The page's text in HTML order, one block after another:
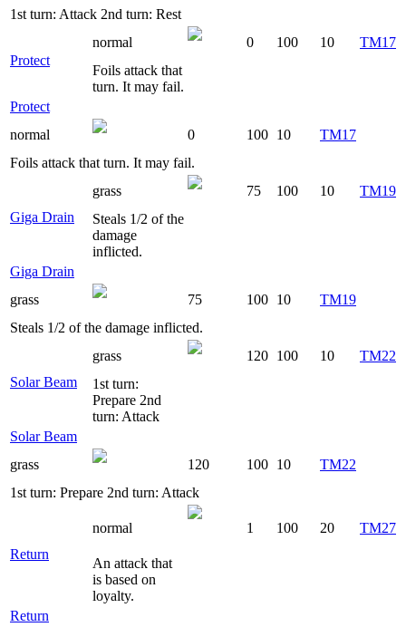
1st turn: Attack 2nd turn: Rest
Protect
normal 0 100 10
TM17
Foils attack that
turn. It may fail.
Protect
normal
0 100 10
TM17
Foils attack that turn. It may fail.
Giga Drain
grass 75 100 10
TM19
Steals 1/2 of the
damage
inflicted.
Giga Drain
grass
75 100 10
TM19
Steals 1/2 of the damage inflicted.
Solar Beam
grass 120 100 10
TM22
1st turn:
Prepare 2nd
turn: Attack
Solar Beam
grass
120 100 10
TM22
1st turn: Prepare 2nd turn: Attack
Return
normal 1 100 20 TM27
An attack that
is based on
loyalty.
Return